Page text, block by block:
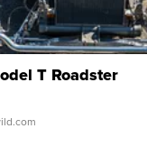
T Roadster